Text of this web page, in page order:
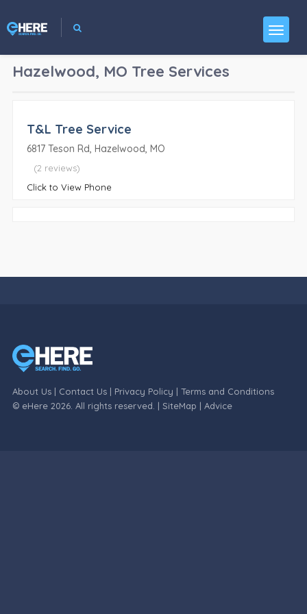
Hazelwood, MO Tree Services
T&L Tree Service
6817 Teson Rd, Hazelwood, MO
(2 reviews)
Click to View Phone
About Us| Contact Us| Privacy Policy | Terms and Conditions
© eHere 2026. All rights reserved. | SiteMap | Advice